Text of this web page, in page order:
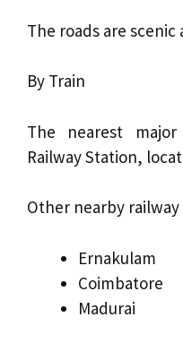
The roads are
By Train
The nearest
Railway Station,
Other nearby
Ernakulam
Coimbatore
Madurai